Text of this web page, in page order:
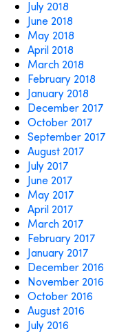
July 2018
June 2018
May 2018
April 2018
March 2018
February 2018
January 2018
December 2017
October 2017
September 2017
August 2017
July 2017
June 2017
May 2017
April 2017
March 2017
February 2017
January 2017
December 2016
November 2016
October 2016
August 2016
July 2016